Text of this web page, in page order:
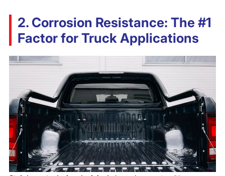
2. Corrosion Resistance: The #1
Factor for Truck Applications